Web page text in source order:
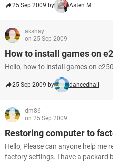
25 Sep 2009 by Asten M
akshay
on 25 Sep 2009
How to install games on
Hello, how to install games on
25 Sep 2009 by dancedhall
dm86
on 25 Sep 2009
Restoring computer to
Hello, Please can anyone help me
factory settings. I have a packard